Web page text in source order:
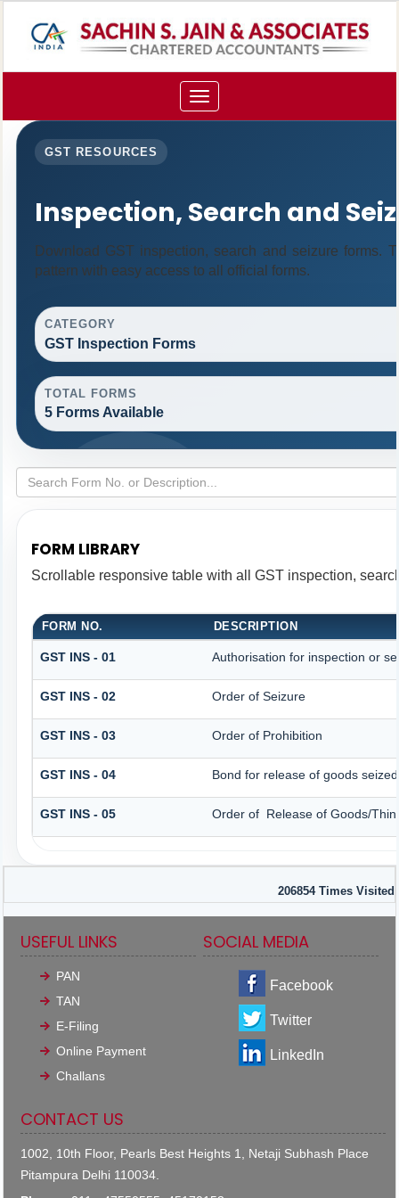
Toggle
navigation
GST RESOURCES
Inspection, Search and
Download GST inspection, search and seizure forms.
pattern with easy access to all official forms.
CATEGORY
GST Inspection Forms
TOTAL FORMS
5 Forms Available
FORM LIBRARY
Scrollable responsive table with all GST inspection,
FORM NO. DESCRIPTION
GST INS - 01 Authorisation for inspection or
GST INS - 02 Order of Seizure
GST INS - 03 Order of Prohibition
GST INS - 04 Bond for release of goods
GST INS - 05 Order of Release of Goods/
206854 Times Visited
USEFUL LINKS
PAN
TAN
E-Filing
Online Payment
Challans
SOCIAL MEDIA
Facebook
Twitter
LinkedIn
CONTACT US
1002, 10th Floor, Pearls Best Heights 1, Netaji Subhash Place
Pitampura Delhi 110034.